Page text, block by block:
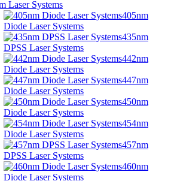
Laser Systems
405nm
Diode Laser Systems
435nm
DPSS Laser Systems
442nm
Diode Laser Systems
447nm
Diode Laser Systems
450nm
Diode Laser Systems
454nm
Diode Laser Systems
457nm
DPSS Laser Systems
460nm
Diode Laser Systems